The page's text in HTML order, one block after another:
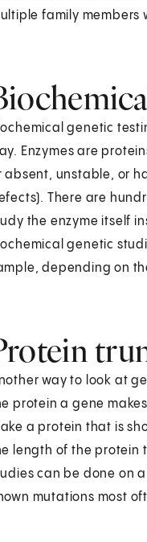
family members
genetic
Enzymes are
absent, unstable, or
There are
the enzyme itself
genetic
depending on
way to look at
protein a gene
a protein that is
length of the protein
can be done on
mutations most